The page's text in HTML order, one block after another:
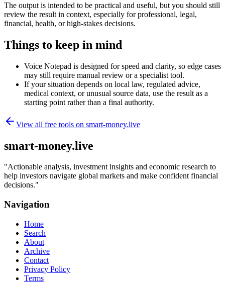
The output is intended to be practical and useful, but you should still
review the result in context, especially for professional, legal,
financial, health, or high-stakes decisions.
Things to keep in mind
Voice Notepad is designed for speed and clarity, so edge cases
may still require manual review or a specialist tool.
If your situation depends on local law, regulated advice,
medical context, or unusual source data, use the result as a
starting point rather than a final authority.
View all free tools on smart-money.live
smart-money.live
"Actionable analysis, investment insights and economic research to
help investors navigate global markets and make confident financial
decisions."
Navigation
Home
Search
About
Archive
Contact
Privacy Policy
Terms